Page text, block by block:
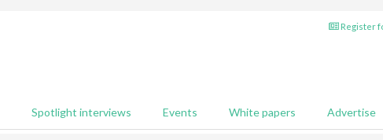
Register
Spotlight interviews Events White papers Advertise